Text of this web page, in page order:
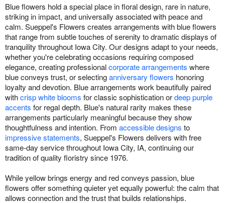
Blue flowers hold a special place in floral design, rare in nature,
striking in impact, and universally associated with peace and
calm. Sueppel's Flowers creates arrangements with blue flowers
that range from subtle touches of serenity to dramatic displays of
tranquility throughout Iowa City. Our designs adapt to your needs,
whether you're celebrating occasions requiring composed
elegance, creating professionalcorporate arrangements where
blue conveys trust, or selectinganniversary flowers honoring
loyalty and devotion. Blue arrangements work beautifully paired
withcrisp white blooms for classic sophistication ordeep purple
accents for regal depth. Blue's natural rarity makes these
arrangements particularly meaningful because they show
thoughtfulness and intention. From accessible designs to
impressive statements, Sueppel's Flowers delivers with free
same-day service throughout Iowa City, IA, continuing our
tradition of quality floristry since 1976.
While yellow brings energy and red conveys passion, blue
flowers offer something quieter yet equally powerful: the calm that
allows connection and the trust that builds relationships.